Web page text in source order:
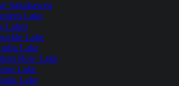
Sakakawea
Lake
Lakes
Lake
Lake
Bow Lake
Lake
Lake